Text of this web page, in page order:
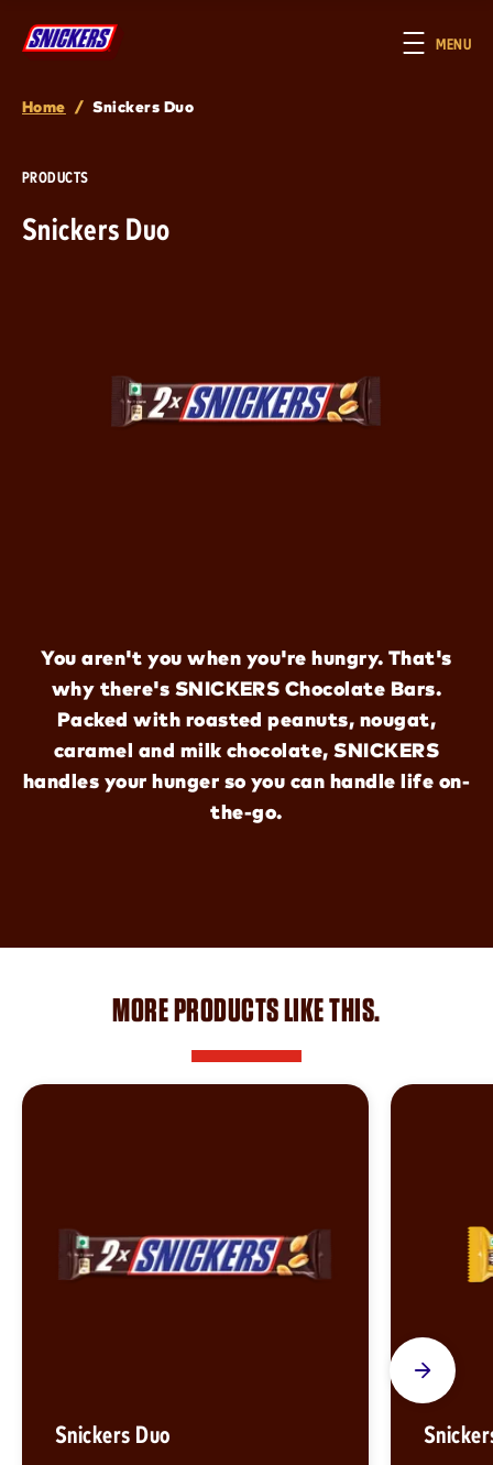
MENU
Breadcrumb
Home / Snickers Duo
PRODUCTS
Snickers Duo
You aren't you when you're hungry. That's
why there's SNICKERS Chocolate Bars.
Packed with roasted peanuts, nougat,
caramel and milk chocolate, SNICKERS
handles your hunger so you can handle life on-
the-go.
MORE PRODUCTS LIKE THIS.
Snickers Duo